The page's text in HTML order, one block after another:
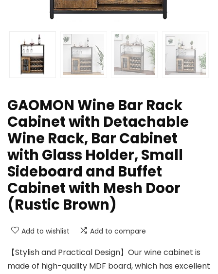
GAOMON Wine Bar Rack
Cabinet with Detachable
Wine Rack, Bar Cabinet
with Glass Holder, Small
Sideboard and Buffet
Cabinet with Mesh Door
(Rustic Brown)
Add to wishlist Add to compare
【Stylish and Practical Design】Our wine cabinet is
made of high-quality MDF board, which has excellent